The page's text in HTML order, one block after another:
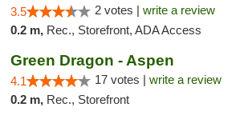
3.5 2 votes | write a review
0.2 m, Rec., Storefront, ADA Access
Green Dragon - Aspen
4.1 17 votes | write a review
0.2 m, Rec., Storefront